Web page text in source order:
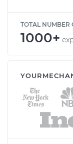
TOTAL NUMBER
1000+